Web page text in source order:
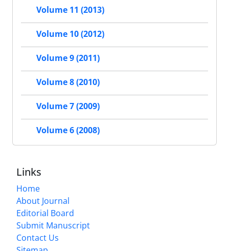
Volume 11 (2013)
Volume 10 (2012)
Volume 9 (2011)
Volume 8 (2010)
Volume 7 (2009)
Volume 6 (2008)
Links
Home
About Journal
Editorial Board
Submit Manuscript
Contact Us